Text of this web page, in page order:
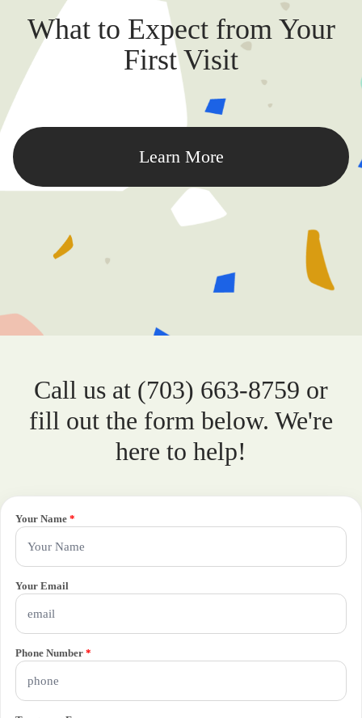
What to Expect from Your
First Visit
Learn More
Call us at (703) 663-8759 or
fill out the form below. We're
here to help!
Your Name *
Your Email
Phone Number *